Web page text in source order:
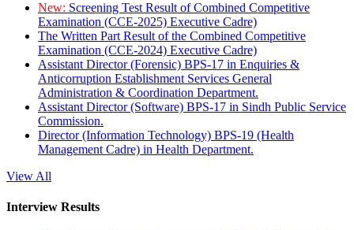
New: Screening Test Result of Combined Competitive
Examination (CCE-2025) Executive Cadre)
The Written Part Result of the Combined Competitive
Examination (CCE-2024) Executive Cadre)
Assistant Director (Forensic) BPS-17 in Enquiries &
Anticorruption Establishment Services General
Administration & Coordination Department.
Assistant Director (Software) BPS-17 in Sindh Public Service
Commission.
Director (Information Technology) BPS-19 (Health
Management Cadre) in Health Department.
View All
Interview Results